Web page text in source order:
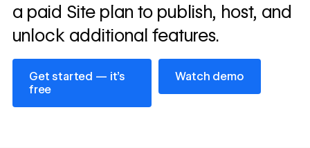
a paid Site plan to publish, host, and
unlock additional features.
Get started — it’s
free
Get started — it’s free
Watch demo
Watch demo